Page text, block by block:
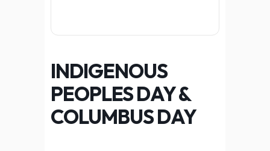
INDIGENOUS
PEOPLES DAY &
COLUMBUS DAY